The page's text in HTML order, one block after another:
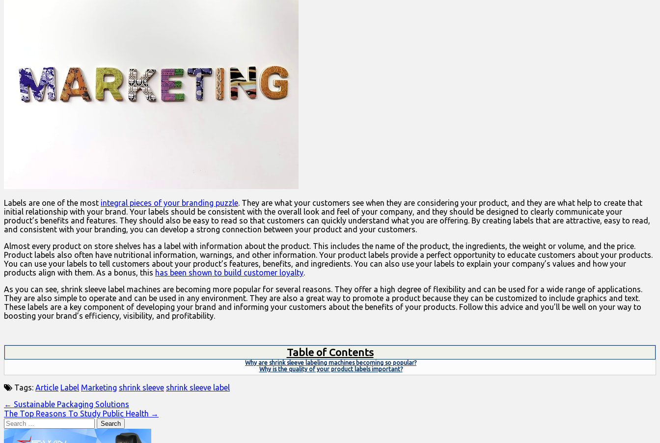
Labels are one of the most integral pieces of your branding puzzle. They are what your customers see when they are considering your product, and they are what help to create that
initial relationship with your brand. Your labels should be consistent with the overall look and feel of your company, and they should be designed to clearly communicate your
product’s benefits and features. They should also be easy to read so that customers can quickly understand what you are offering. By creating labels that are attractive, easy to read,
and consistent with your branding, you can develop a strong connection between your product and your customers.
Almost every product on store shelves has a label with information about the product. This includes the name of the product, the ingredients, the weight or volume, and the price.
Product labels also often have nutritional information, warnings, and other information. Your product labels provide a perfect opportunity to educate customers about your products.
You can use your labels to tell customers about your product’s features, benefits, and ingredients. You can also use your labels to explain your company’s values and how your
products align with them. As a bonus, this has been shown to build customer loyalty.
As you can see, shrink sleeve label machines are becoming more popular for several reasons. They offer a high degree of flexibility and can be used for a wide range of applications.
They are also simple to operate and can be used in any environment. They are also a great way to promote a product because they can be customized to include graphics and text.
These labels are a key component of developing your brand and informing your customers about the benefits of your products. Follow this advice and you’ll be well on your way to
boosting your brand’s efficiency, visibility, and profitability.
Table of Contents
Why are shrink sleeve labeling machines becoming so popular?
Why is the quality of your product labels important?
Tags: Article Label Marketing shrink sleeve shrink sleeve label
Post
navigation
← Sustainable Packaging Solutions
The Top Reasons To Study Public Health →
Search
for: